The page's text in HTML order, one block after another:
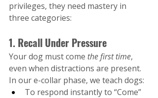
privileges, they need mastery in
three categories:
1. Recall Under Pressure
Your dog must come the first time,
even when distractions are present.
In our e-collar phase, we teach dogs:
To respond instantly to “Come”